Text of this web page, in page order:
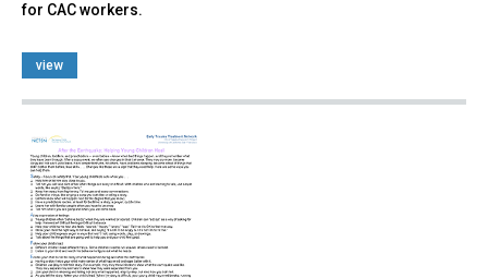
for CAC workers.
view